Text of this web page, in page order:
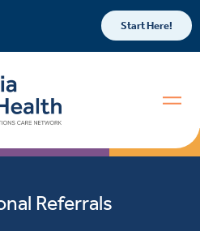
Start Here!
Referrals